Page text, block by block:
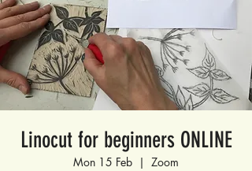
Linocut for beginners ONLINE
Mon 15 Feb
  |
Zoom